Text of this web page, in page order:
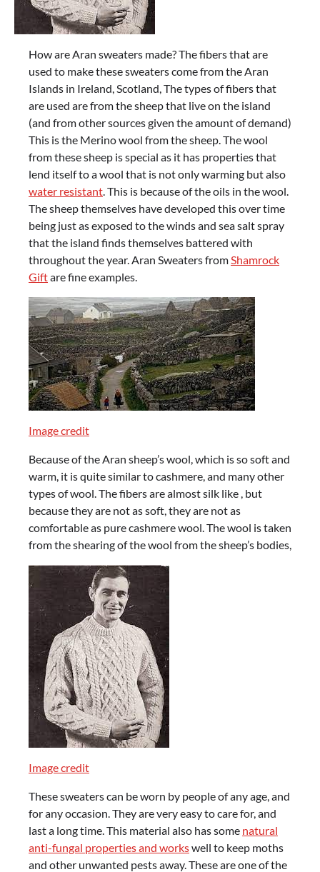
How are Aran sweaters made? The fibers that are
used to make these sweaters come from the Aran
Islands in Ireland, Scotland, The types of fibers that
are used are from the sheep that live on the island
(and from other sources given the amount of demand)
This is the Merino wool from the sheep. The wool
from these sheep is special as it has properties that
lend itself to a wool that is not only warming but also
water resistant. This is because of the oils in the wool.
The sheep themselves have developed this over time
being just as exposed to the winds and sea salt spray
that the island finds themselves battered with
throughout the year. Aran Sweaters fromShamrock
Giftare fine examples.
Image credit
Because of the Aran sheep’s wool, which is so soft and
warm, it is quite similar to cashmere, and many other
types of wool. The fibers are almost silk like , but
because they are not as soft, they are not as
comfortable as pure cashmere wool. The wool is taken
from the shearing of the wool from the sheep’s bodies,
Image credit
These sweaters can be worn by people of any age, and
for any occasion. They are very easy to care for, and
last a long time. This material also has some natural
anti-fungal properties and workswell to keep moths
and other unwanted pests away. These are one of the